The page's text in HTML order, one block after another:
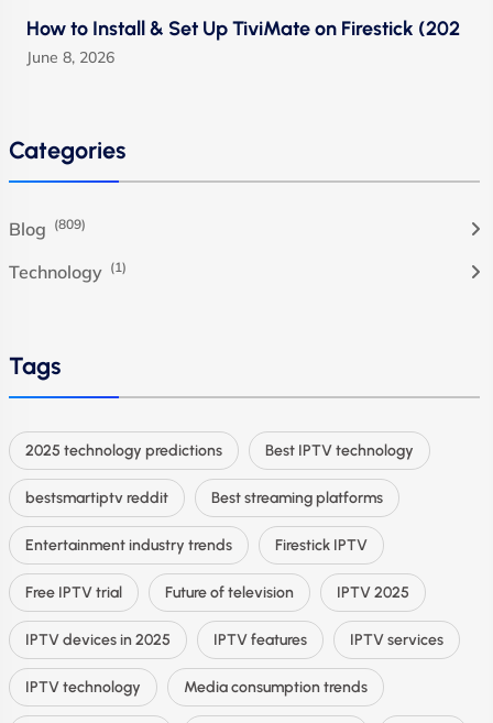
How to Install & Set Up TiviMate on Firestick (202
June 8, 2026
Categories
Blog (809)
Technology (1)
Tags
2025 technology predictions Best IPTV technology
bestsmartiptv reddit Best streaming platforms
Entertainment industry trends Firestick IPTV
Free IPTV trial Future of television IPTV 2025
IPTV devices in 2025 IPTV features IPTV services
IPTV technology Media consumption trends